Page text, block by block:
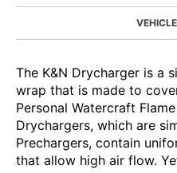
The K&N Drycharger is a
wrap that is made to
Personal Watercraft
Drychargers, which are
Prechargers, contain
that allow high air flow.